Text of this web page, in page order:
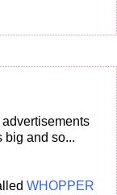
big and so...
WHOPPER